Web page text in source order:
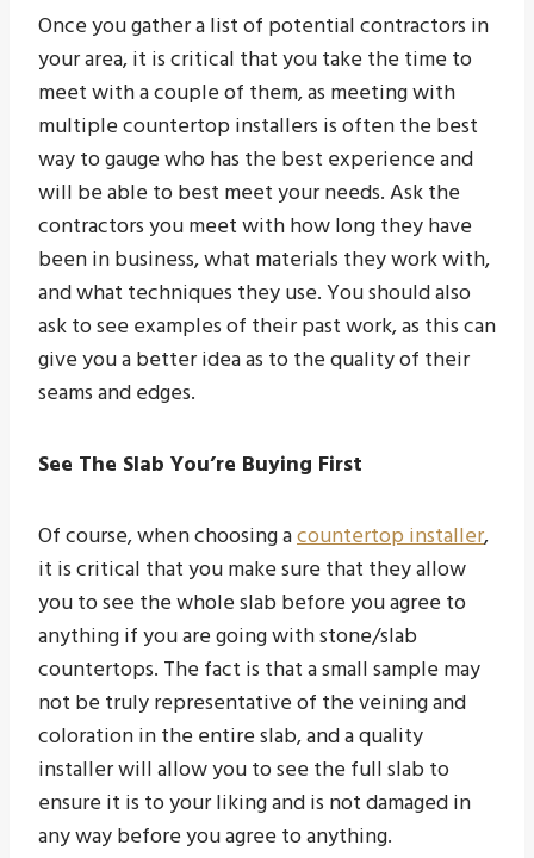
Once you gather a list of potential contractors in
your area, it is critical that you take the time to
meet with a couple of them, as meeting with
multiple countertop installers is often the best
way to gauge who has the best experience and
will be able to best meet your needs. Ask the
contractors you meet with how long they have
been in business, what materials they work with,
and what techniques they use. You should also
ask to see examples of their past work, as this can
give you a better idea as to the quality of their
seams and edges.
See The Slab You’re Buying First
Of course, when choosing acountertop installer,
it is critical that you make sure that they allow
you to see the whole slab before you agree to
anything if you are going with stone/slab
countertops. The fact is that a small sample may
not be truly representative of the veining and
coloration in the entire slab, and a quality
installer will allow you to see the full slab to
ensure it is to your liking and is not damaged in
any way before you agree to anything.